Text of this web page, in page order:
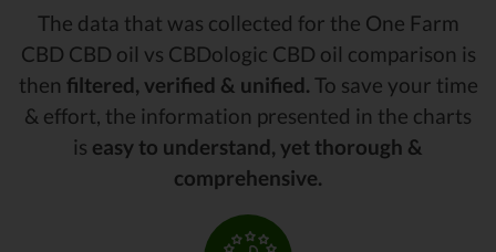
The data that was collected for the One Farm
CBD CBD oil vs CBDologic CBD oil comparison is
then filtered, verified & unified. To save your time
& effort, the information presented in the charts
is easy to understand, yet thorough &
comprehensive.